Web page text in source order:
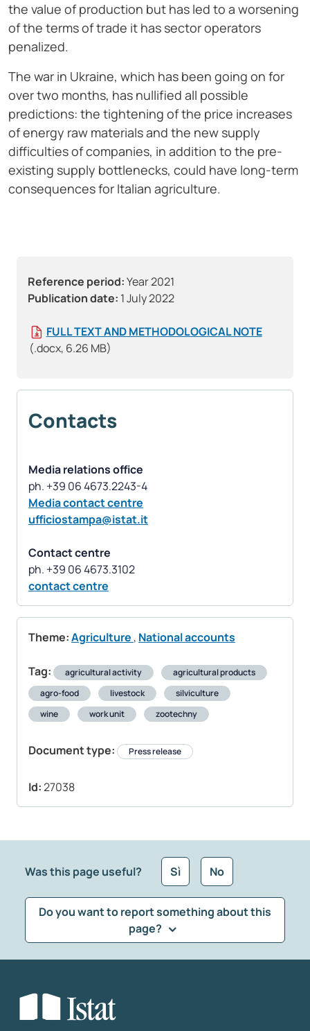
Reference period:Year 2021
Publication date: 1 July 2022
FULL TEXT AND METHODOLOGICAL NOTE
(.docx, 6.26 MB)
Contacts
Media relations office
Media contact centre
ufficiostampa@istat.it
Contact centre
contact centre
Theme:Agriculture , National accounts
Tag: agricultural activity
agricultural products
agro-food
livestock
silviculture
wine
work unit zootechny
Document type: Press release
Id:27038
the value of production but has led to a worsening
of the terms of trade it has sector operators
penalized.
The war in Ukraine, which has been going on for
over two months, has nullified all possible
predictions: the tightening of the price increases
of energy raw materials and the new supply
difficulties of companies, in addition to the pre-
existing supply bottlenecks, could have long-term
consequences for Italian agriculture.
Was this page useful? Sì No
Do you want to report something about this
page?
Select the feedback typology